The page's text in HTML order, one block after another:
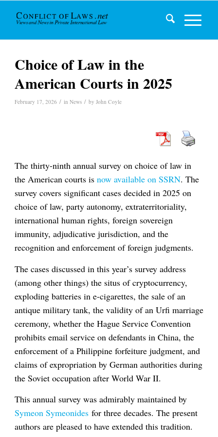
Choice of Law in the
American Courts in 2025
February 17, 2026 / in News / by John Coyle
The thirty-ninth annual survey on choice of law in
the American courts is now available on SSRN. The
survey covers significant cases decided in 2025 on
choice of law, party autonomy, extraterritoriality,
international human rights, foreign sovereign
immunity, adjudicative jurisdiction, and the
recognition and enforcement of foreign judgments.
The cases discussed in this year’s survey address
(among other things) the situs of cryptocurrency,
exploding batteries in e-cigarettes, the sale of an
antique military tank, the validity of an Urfi marriage
ceremony, whether the Hague Service Convention
prohibits email service on defendants in China, the
enforcement of a Philippine forfeiture judgment, and
claims of expropriation by German authorities during
the Soviet occupation after World War II.
This annual survey was admirably maintained by
Symeon Symeonides for three decades. The present
authors are pleased to have extended this tradition.